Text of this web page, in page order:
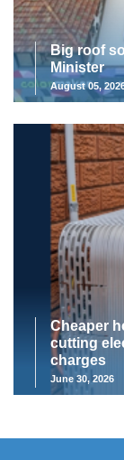
Big roof
Minister
August 05,
Cheaper
cutting
charges
June 30, 2026